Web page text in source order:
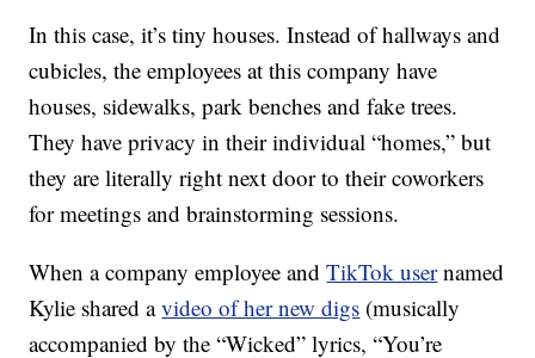
In this case, it’s tiny houses. Instead of hallways and
cubicles, the employees at this company have
houses, sidewalks, park benches and fake trees.
They have privacy in their individual “homes,” but
they are literally right next door to their coworkers
for meetings and brainstorming sessions.
When a company employee andTikTok usernamed
Kylie shared avideo of her new digs (musically
accompanied by the “Wicked” lyrics, “You’re